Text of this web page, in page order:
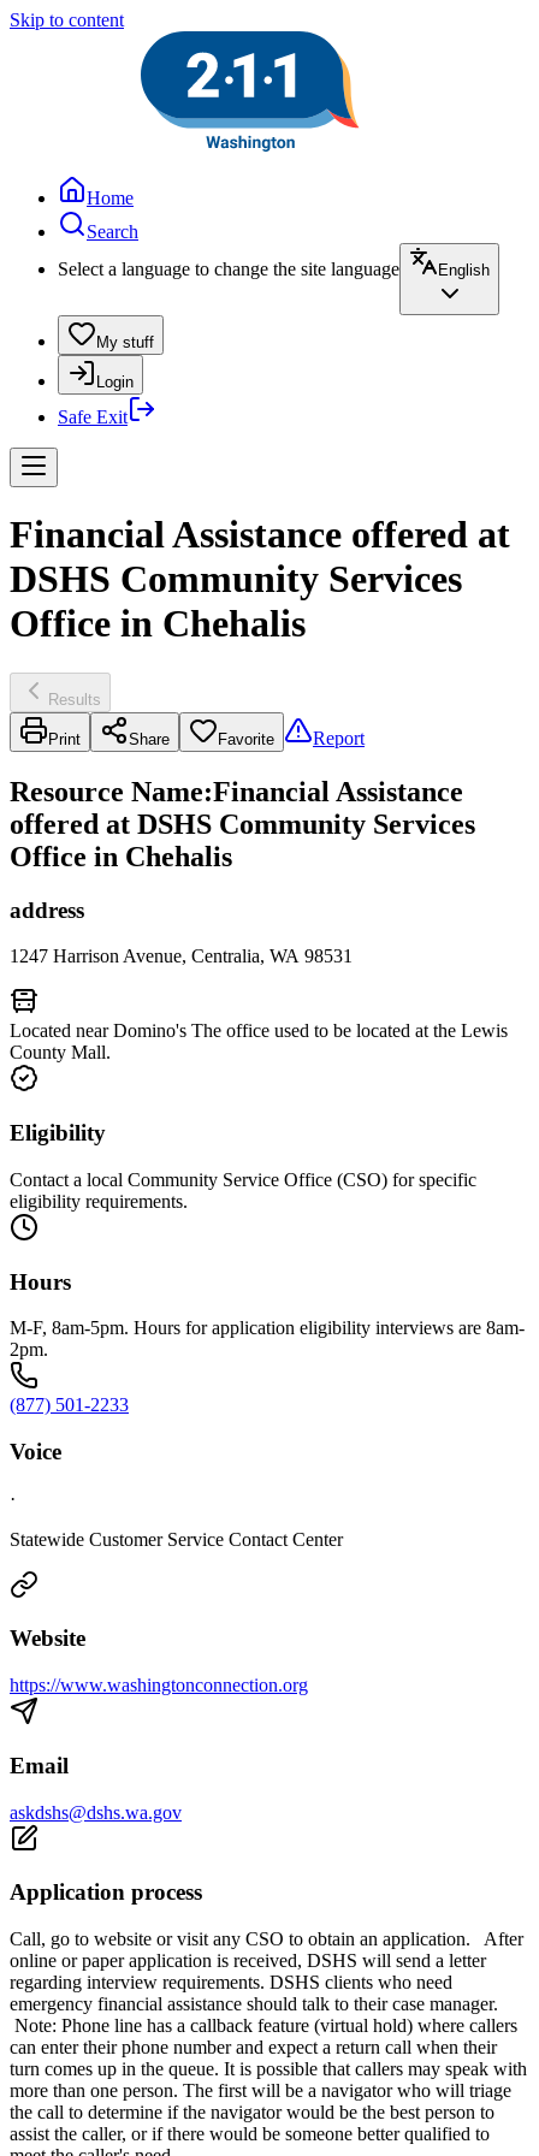
Skip to content
Home
Search
Select a language to change the site language
English
My stuff
Login
Safe Exit
Financial Assistance offered at
DSHS Community Services
Office in Chehalis
Results
Print Share Favorite Report
Resource Name:Financial Assistance
offered at DSHS Community Services
Office in Chehalis
address
1247 Harrison Avenue, Centralia, WA 98531
Located near Domino's The office used to be located at the Lewis
County Mall.
Eligibility
Contact a local Community Service Office (CSO) for specific
eligibility requirements.
Hours
M-F, 8am-5pm. Hours for application eligibility interviews are 8am-
2pm.
(877) 501-2233
Voice
·
Statewide Customer Service Contact Center
Website
https://www.washingtonconnection.org
Email
askdshs@dshs.wa.gov
Application process
Call, go to website or visit any CSO to obtain an application. After
online or paper application is received, DSHS will send a letter
regarding interview requirements. DSHS clients who need
emergency financial assistance should talk to their case manager.
Note: Phone line has a callback feature (virtual hold) where callers
can enter their phone number and expect a return call when their
turn comes up in the queue. It is possible that callers may speak with
more than one person. The first will be a navigator who will triage
the call to determine if the navigator would be the best person to
assist the caller, or if there would be someone better qualified to